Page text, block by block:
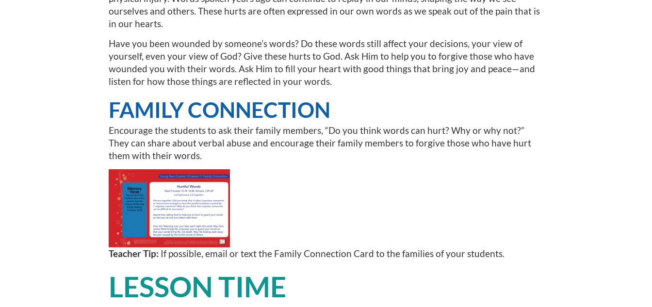
ourselves and others. These hurts are often expressed in our own words as we speak out of the pain that is
in our hearts.
Have you been wounded by someone’s words? Do these words still affect your decisions, your view of
yourself, even your view of God? Give these hurts to God. Ask Him to help you to forgive those who have
wounded you with their words. Ask Him to fill your heart with good things that bring joy and peace—and
listen for how those things are reflected in your words.
FAMILY CONNECTION
Encourage the students to ask their family members, “Do you think words can hurt? Why or why not?”
They can share about verbal abuse and encourage their family members to forgive those who have hurt
them with their words.
Teacher Tip: If possible, email or text the Family Connection Card to the families of your students.
LESSON TIME